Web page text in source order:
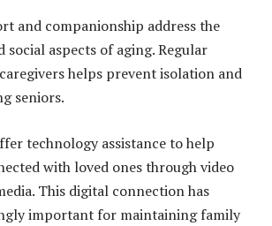
and companionship address the
aspects of aging. Regular
helps prevent isolation and
seniors.
technology assistance to help
with loved ones through video
This digital connection has
important for maintaining family